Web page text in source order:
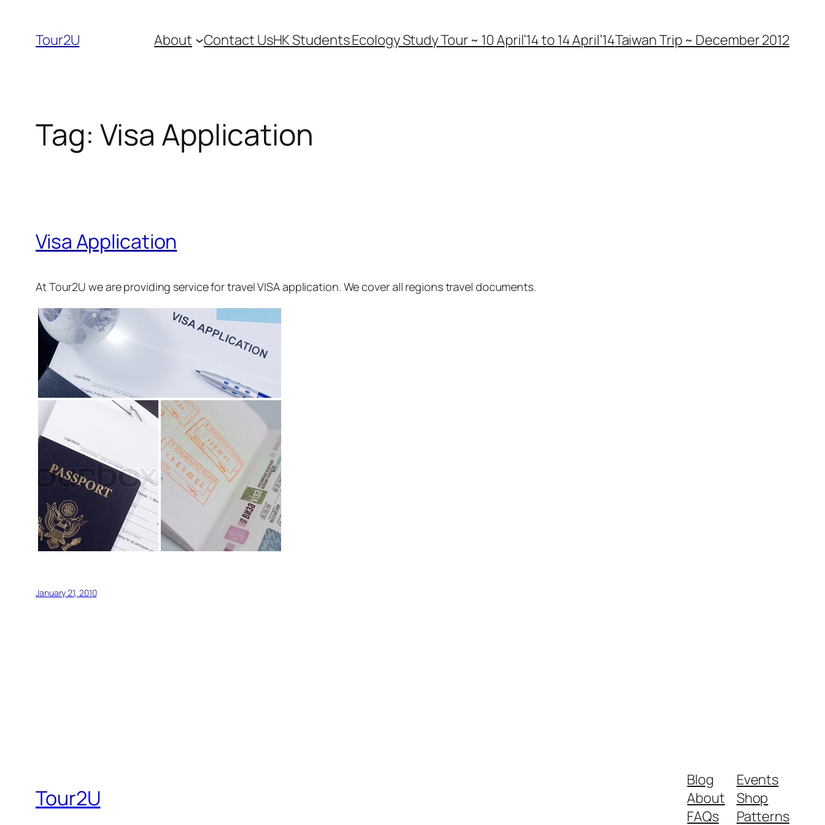
content
Tour2U About Contact UsHK Students Ecology Study Tour ~ 10 April’14 to 14 April’14Taiwan Trip ~ December 2012
Tag: Visa Application
Visa Application
At Tour2U we are providing service for travel VISA application. We cover all regions travel documents.
January 21, 2010
Tour2U
Blog
About
FAQs
Events
Shop
Patterns